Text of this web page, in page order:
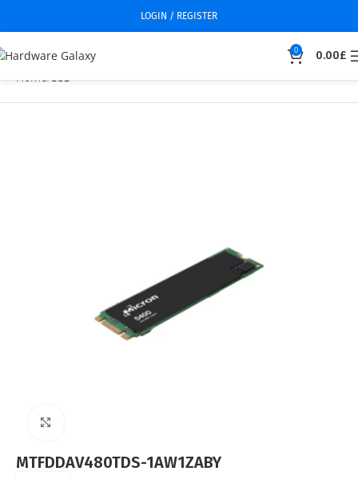
LOGIN / REGISTER
0 0.00£
Home SSD
MTFDDAV480TDS-1AW1ZABY